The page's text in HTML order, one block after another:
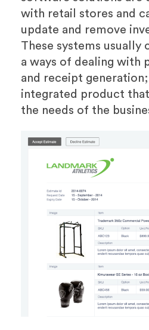
with retail stores and
update and remove
These systems
a ways of dealing with
and receipt
integrated product
the needs of the